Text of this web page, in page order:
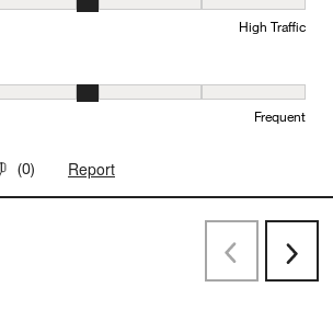
where 1 equals to Low Traffic and 5 equals
High Traffic
of 5, where 1 equals to Minimal and 5 equals
Frequent
(0) Report
PreviousNext